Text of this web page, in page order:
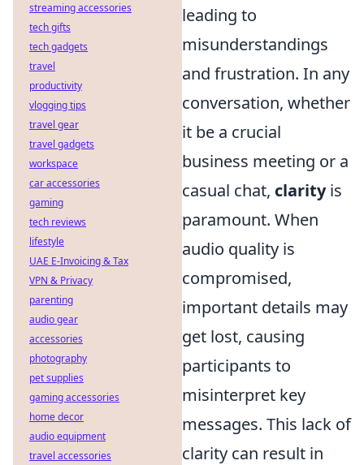
leading to
misunderstandings
and frustration. In any
conversation, whether
it be a crucial
business meeting or a
casual chat, clarityis
paramount. When
audio quality is
compromised,
important details may
get lost, causing
participants to
misinterpret key
messages. This lack of
clarity can result in
streaming accessories
tech gifts
tech gadgets
travel
productivity
vlogging tips
travel gear
travel gadgets
workspace
car accessories
gaming
tech reviews
lifestyle
UAE E-Invoicing & Tax
VPN & Privacy
parenting
audio gear
accessories
photography
pet supplies
gaming accessories
home decor
audio equipment
travel accessories